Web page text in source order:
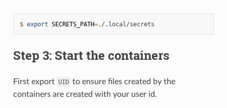
$ export SECRETS_PATH=
Step 3: Start the containers
First export UID to ensure files created by the
containers are created with your user id.